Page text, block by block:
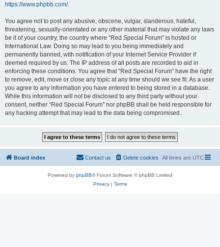
https://www.phpbb.com/.
You agree not to post any abusive, obscene, vulgar, slanderous, hateful,
threatening, sexually-orientated or any other material that may violate any laws
be it of your country, the country where “Red Special Forum” is hosted or
International Law. Doing so may lead to you being immediately and
permanently banned, with notification of your Internet Service Provider if
deemed required by us. The IP address of all posts are recorded to aid in
enforcing these conditions. You agree that “Red Special Forum” have the right
to remove, edit, move or close any topic at any time should we see fit. As a user
you agree to any information you have entered to being stored in a database.
While this information will not be disclosed to any third party without your
consent, neither “Red Special Forum” nor phpBB shall be held responsible for
any hacking attempt that may lead to the data being compromised.
Board index All times are UTC
Delete cookies
Contact us
Powered by phpBB® Forum Software © phpBB Limited
Privacy| Terms